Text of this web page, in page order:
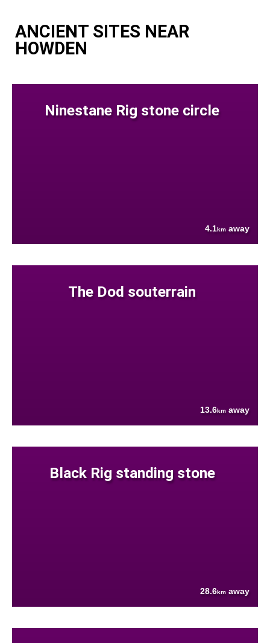
ANCIENT SITES NEAR
HOWDEN
Ninestane Rig stone circle
4.1km away
The Dod souterrain
13.6km away
Black Rig standing stone
28.6km away